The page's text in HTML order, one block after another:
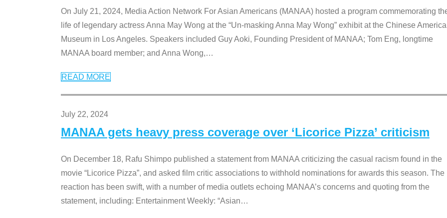
On July 21, 2024, Media Action Network For Asian Americans (MANAA) hosted a program commemorating
life of legendary actress Anna May Wong at the “Un-masking Anna May Wong” exhibit at the Chinese
Museum in Los Angeles. Speakers included Guy Aoki, Founding President of MANAA; Tom Eng, longtime
MANAA board member; and Anna Wong,…
READ MORE
July 22, 2024
MANAA gets heavy press coverage over ‘Licorice Pizza’ criticism
On December 18, Rafu Shimpo published a statement from MANAA criticizing the casual racism found in the
movie “Licorice Pizza”, and asked film critic associations to withhold nominations for awards this season. The
reaction has been swift, with a number of media outlets echoing MANAA’s concerns and quoting from the
statement, including: Entertainment Weekly: “Asian…